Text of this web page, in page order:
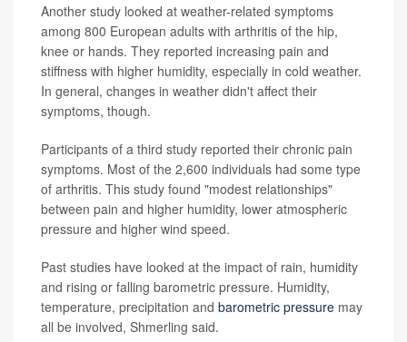
Another study looked at weather-related symptoms
among 800 European adults with arthritis of the hip,
knee or hands. They reported increasing pain and
stiffness with higher humidity, especially in cold weather.
In general, changes in weather didn't affect their
symptoms, though.
Participants of a third study reported their chronic pain
symptoms. Most of the 2,600 individuals had some type
of arthritis. This study found "modest relationships"
between pain and higher humidity, lower atmospheric
pressure and higher wind speed.
Past studies have looked at the impact of rain, humidity
and rising or falling barometric pressure. Humidity,
temperature, precipitation and barometric pressure may
all be involved, Shmerling said.